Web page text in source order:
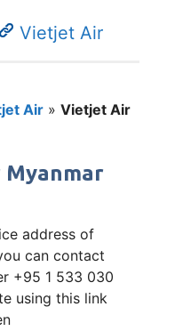
Vietjet Air
Air » Vietjet Air
address of
can contact
+95 1 533 030
using this link